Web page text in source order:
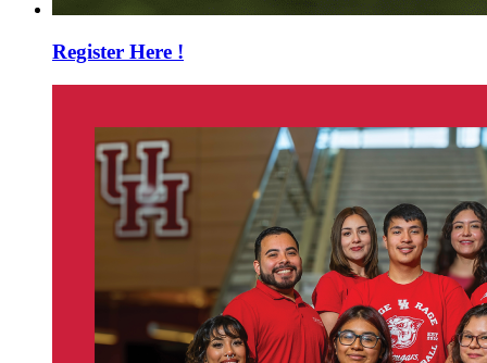
Register Here !